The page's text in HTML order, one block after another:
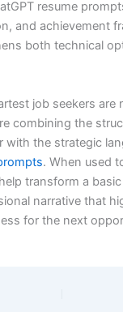
resume
and achievement
both technical
job seekers are
combining the
with the strategic
. When used
transform a
narrative that
for the next